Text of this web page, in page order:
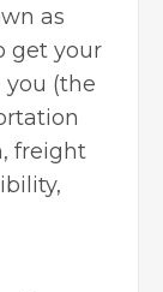
as
get your
(the
freight